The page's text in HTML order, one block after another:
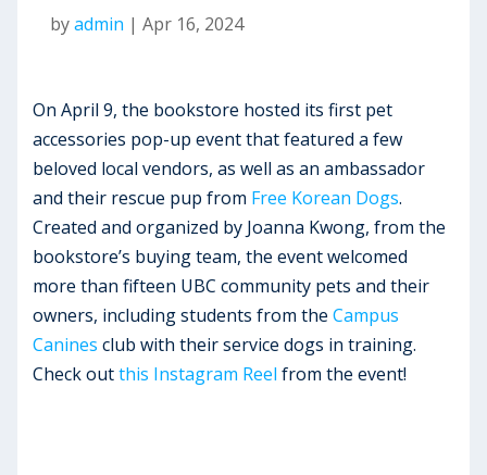
byadmin | Apr 16, 2024
On April 9, the bookstore hosted its first pet
accessories pop-up event that featured a few
beloved local vendors, as well as an ambassador
and their rescue pup from Free Korean Dogs.
Created and organized by Joanna Kwong, from the
bookstore’s buying team, the event welcomed
more than fifteen UBC community pets and their
owners, including students from theCampus
Canines club with their service dogs in training.
Check outthis Instagram Reel from the event!